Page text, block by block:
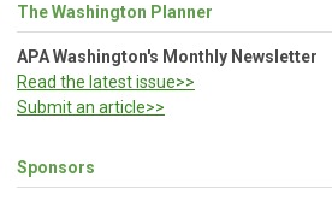
The Washington Planner
APA Washington's Monthly Newsletter
Read the latest issue>>
Submit an article>>
Sponsors